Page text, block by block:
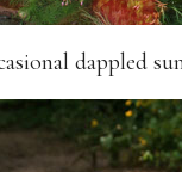
dappled